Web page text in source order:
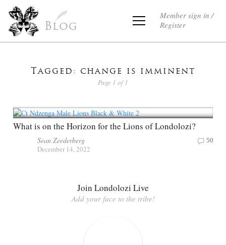
Blog
Member sign in /
Register
Tagged: change is imminent
Page 1 of 1
What is on the Horizon for the Lions of Londolozi?
Sean Zeederberg
December 14, 2022
50
Join Londolozi Live
Add your face to the tribe!